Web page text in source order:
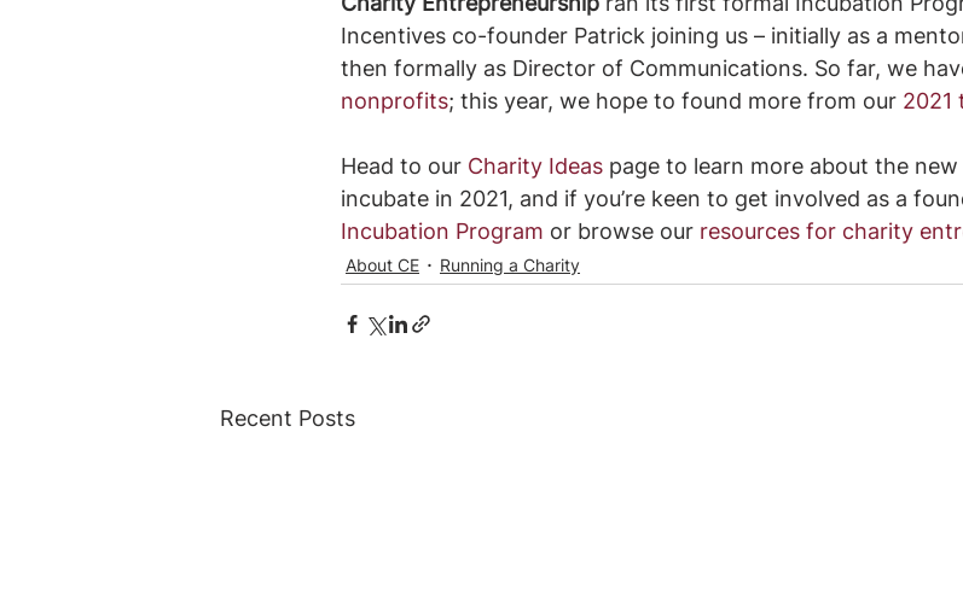
Incentives co-founder Patrick joining us – initially as a
then formally as Director of Communications. So far, we
nonprofits; this year, we hope to found more from our 2021
Head to our Charity Ideas page to learn more about the
incubate in 2021, and if you’re keen to get involved as a
Incubation Program or browse our resources for charity
About CE Running a Charity
Recent Posts